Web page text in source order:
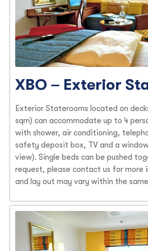
XBO – Exterior
Exterior Staterooms located on
sqm) can accommodate up to 4
with shower, air conditioning,
safety deposit box, TV and a
view). Single beds can be pushed
request, please contact us for more
and lay out may vary within the